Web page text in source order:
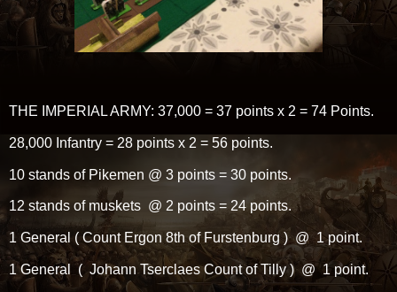
THE IMPERIAL ARMY: 37,000 = 37 points x 2 = 74 Points.
28,000 Infantry = 28 points x 2 = 56 points.
10 stands of Pikemen @ 3 points = 30 points.
12 stands of muskets @ 2 points = 24 points.
1 General ( Count Ergon 8th of Furstenburg ) @ 1 point.
1 General ( Johann Tserclaes Count of Tilly ) @ 1 point.